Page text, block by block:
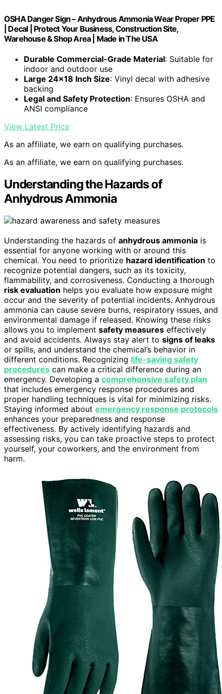
OSHA Danger Sign – Anhydrous Ammonia Wear Proper PPE
| Decal | Protect Your Business, Construction Site,
Warehouse & Shop Area | Made in The USA
Durable Commercial-Grade Material: Suitable for
indoor and outdoor use
Large 24×18 Inch Size: Vinyl decal with adhesive
backing
Legal and Safety Protection: Ensures OSHA and
ANSI compliance
View Latest Price
As an affiliate, we earn on qualifying purchases.
As an affiliate, we earn on qualifying purchases.
Understanding the Hazards of
Anhydrous Ammonia
Understanding the hazards of anhydrous ammonia is
essential for anyone working with or around this
chemical. You need to prioritize hazard identification to
recognize potential dangers, such as its toxicity,
flammability, and corrosiveness. Conducting a thorough
risk evaluation helps you evaluate how exposure might
occur and the severity of potential incidents. Anhydrous
ammonia can cause severe burns, respiratory issues, and
environmental damage if released. Knowing these risks
allows you to implement safety measures effectively
and avoid accidents. Always stay alert to signs of leaks
or spills, and understand the chemical’s behavior in
different conditions. Recognizing life-saving safety
procedures can make a critical difference during an
emergency. Developing a comprehensive safety plan
that includes emergency response procedures and
proper handling techniques is vital for minimizing risks.
Staying informed about emergency response protocols
enhances your preparedness and response
effectiveness. By actively identifying hazards and
assessing risks, you can take proactive steps to protect
yourself, your coworkers, and the environment from
harm.